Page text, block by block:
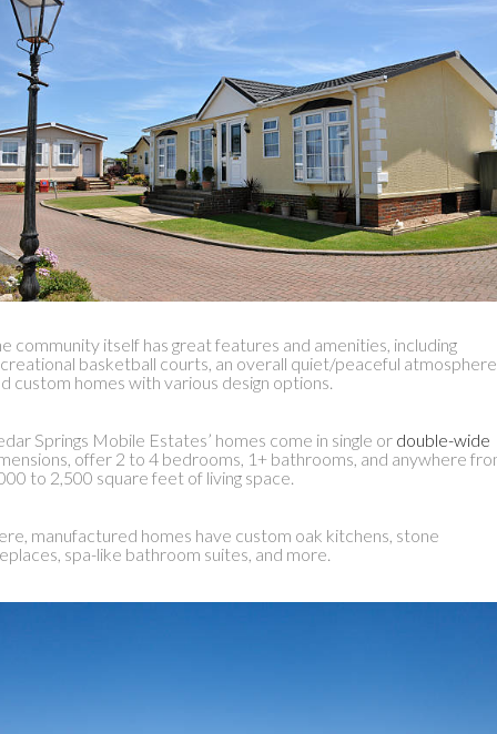
community itself has great features and amenities, including
basketball courts, an overall quiet/peaceful
custom homes with various design options.
Springs Mobile Estates’ homes come in single or double-wide
offer 2 to 4 bedrooms, 1+ bathrooms, and anywhere
to 2,500 square feet of living space.
manufactured homes have custom oak kitchens, stone
spa-like bathroom suites, and more.